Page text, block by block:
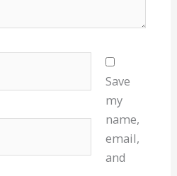
Save
my
name,
email,
and